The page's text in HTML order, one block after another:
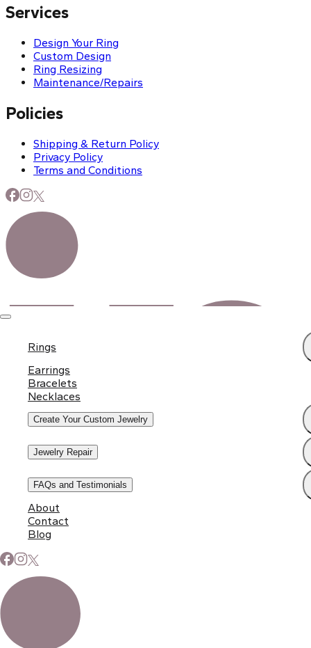
Rings
Earrings
Bracelets
Necklaces
Create Your Custom Jewelry
Jewelry Repair
FAQs and Testimonials
About
Contact
Blog
Services
Design Your Ring
Custom Design
Ring Resizing
Maintenance/Repairs
Policies
Shipping & Return Policy
Privacy Policy
Terms and Conditions
Subscribe to Our Newsletter
Signup for our newsletter to stay up to date on news and
events.